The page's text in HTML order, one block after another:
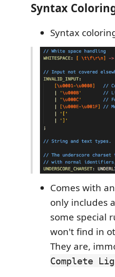
Syntax
Syntax
Comes with
only includes
some special
won't find in
They are,
Complete